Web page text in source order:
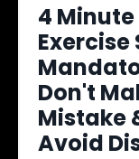
4
Exercise
Don't
Mistake
Avoid